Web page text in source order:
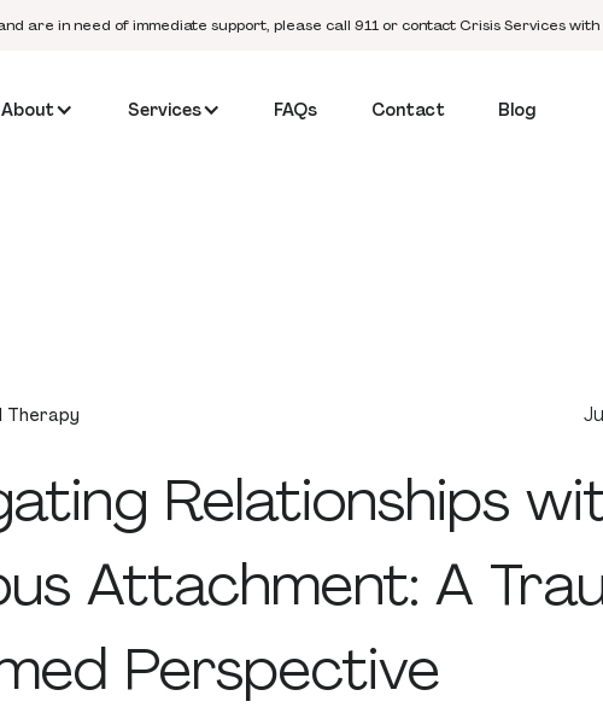
are in need of immediate support, please call 911 or contact Crisis Services with
About Services FAQs Contact Blog
Therapy
Relationships
Attachment: A
Perspective